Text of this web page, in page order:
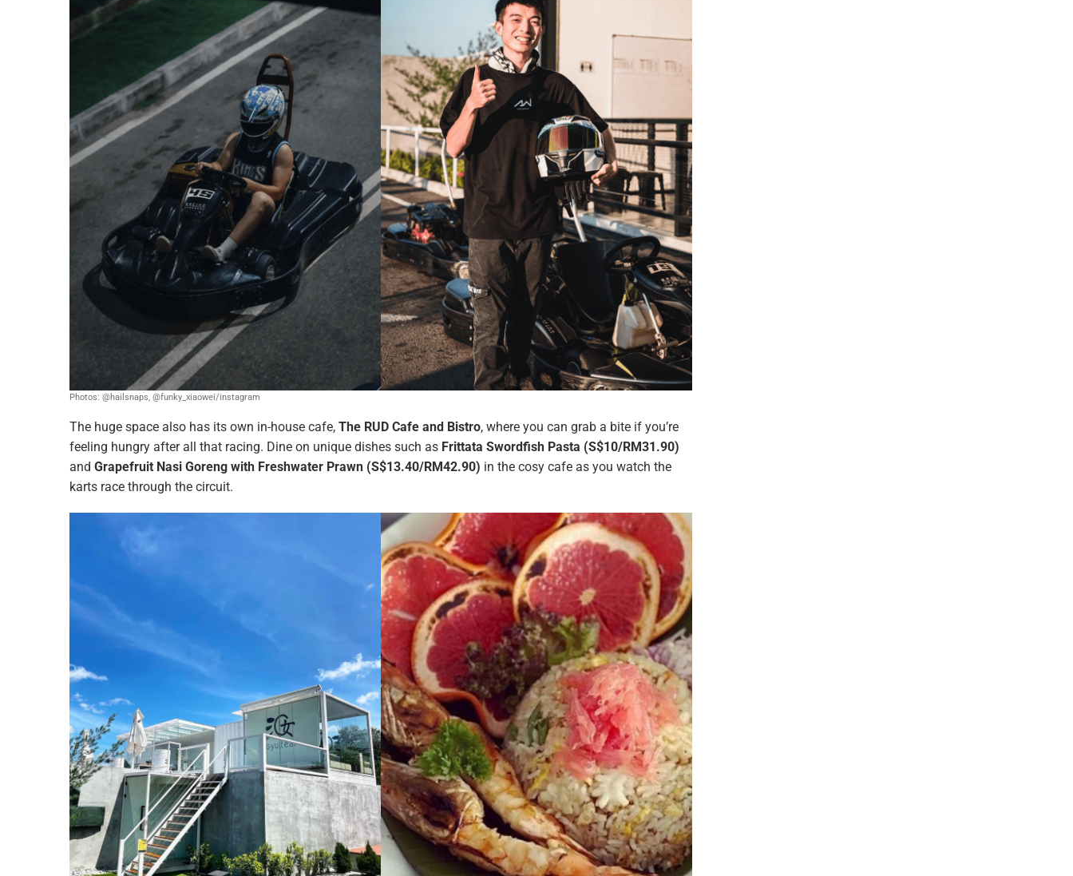
Photos: @hailsnaps, @funky_xiaowei/instagram
The huge space also has its own in-house cafe, The RUD Cafe and Bistro, where you can grab a bite if you’re
feeling hungry after all that racing. Dine on unique dishes such as Frittata Swordfish Pasta (S$10/RM31.90)
and Grapefruit Nasi Goreng with Freshwater Prawn (S$13.40/RM42.90) in the cosy cafe as you watch the
karts race through the circuit.